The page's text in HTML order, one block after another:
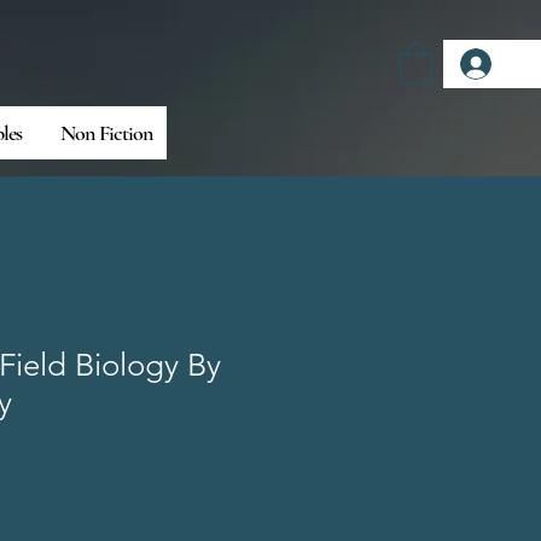
Non Fiction
Biology By